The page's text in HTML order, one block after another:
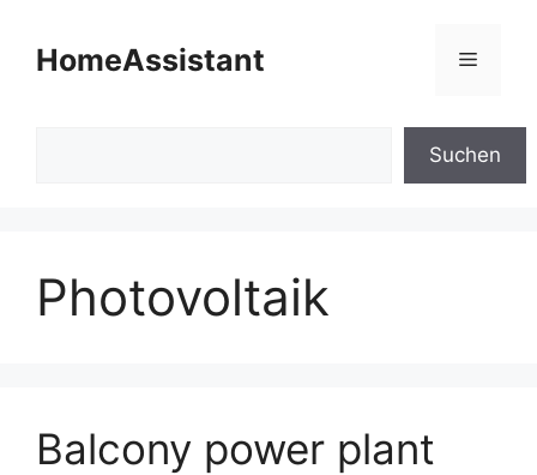
contentHomeAssistant Menu
Suchen
Photovoltaik
Balcony power plant